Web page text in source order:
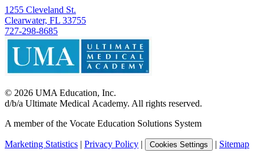
1255 Cleveland St.
Clearwater, FL 33755
727-298-8685
© 2026 UMA Education, Inc.
d/b/a Ultimate Medical Academy. All rights reserved.
A member of the Vocate Education Solutions System
Marketing Statistics | Privacy Policy | Cookies Settings | Sitemap